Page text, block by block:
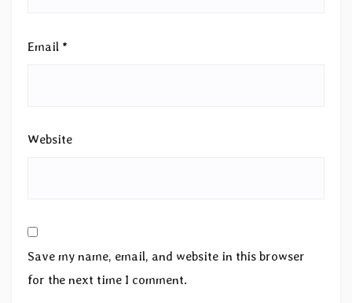
Email *
Website
Save my name, email, and website in this browser
for the next time I comment.